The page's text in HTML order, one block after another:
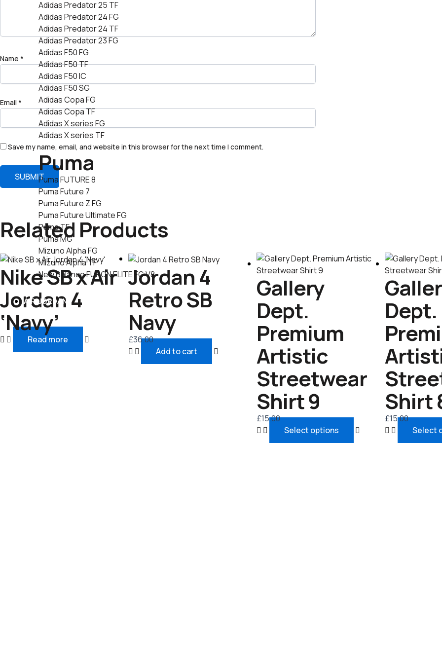
Adidas Predator 25 TF
Adidas Predator 24 FG
Adidas Predator 24 TF
Adidas Predator 23 FG
Adidas F50 FG
Adidas F50 TF
Adidas F50 IC
Adidas F50 SG
Adidas Copa FG
Adidas Copa TF
Adidas X series FG
Adidas X series TF
Puma
Puma FUTURE 8
Puma Future 7
Puma Future Z FG
Puma Future Ultimate FG
Puma TF
Puma MG
Mizuno Alpha FG
Mizuno Alpha TF
New Balance FURON ELITE FG V8
AIR JORDAN
Name *
Email *
Save my name, email, and website in this browser for the next time I comment.
Related Products
Nike SB x Air
Jordan 4
‘Navy’
Read more
Jordan 4
Retro SB
Navy
£36.00
Add to cart
Gallery
Dept.
Premium
Artistic
Streetwear
Shirt 9
£15.00
Select options
This
product
multiple
variants.
options
chosen
on
the
product
Dept.
Shirt
£15.00
Select